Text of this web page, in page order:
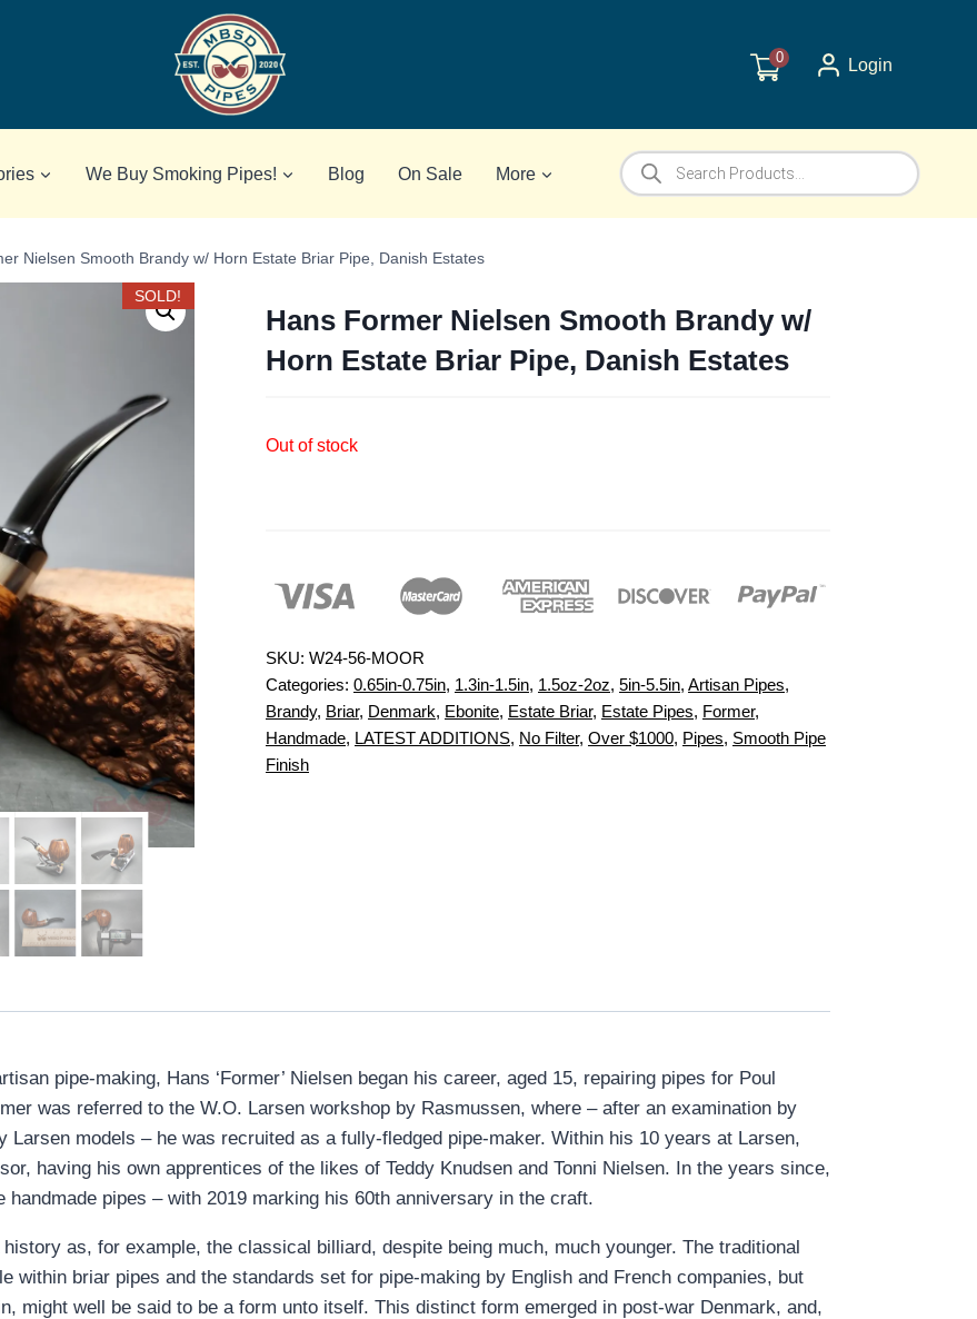
0 Login
We Buy Smoking Pipes! Blog On Sale More
Products
search
Nielsen Smooth Brandy w/ Horn Estate Briar Pipe, Danish Estates
SOLD!
Hans Former Nielsen Smooth Brandy w/
Horn Estate Briar Pipe, Danish Estates
Out of stock
SKU: W24-56-MOOR
Categories: 0.65in-0.75in, 1.3in-1.5in, 1.5oz-2oz, 5in-5.5in, Artisan Pipes,
Brandy, Briar, Denmark, Ebonite, Estate Briar, Estate Pipes, Former,
Handmade, LATEST ADDITIONS, No Filter, Over $1000, Pipes, Smooth Pipe
Finish
pipe-making, Hans ‘Former’ Nielsen began his career, aged 15, repairing pipes for Poul
was referred to the W.O. Larsen workshop by Rasmussen, where – after an examination by
Larsen models – he was recruited as a fully-fledged pipe-maker. Within his 10 years at Larsen,
having his own apprentices of the likes of Teddy Knudsen and Tonni Nielsen. In the years since,
handmade pipes – with 2019 marking his 60th anniversary in the craft.
as, for example, the classical billiard, despite being much, much younger. The traditional
within briar pipes and the standards set for pipe-making by English and French companies, but
might well be said to be a form unto itself. This distinct form emerged in post-war Denmark, and,